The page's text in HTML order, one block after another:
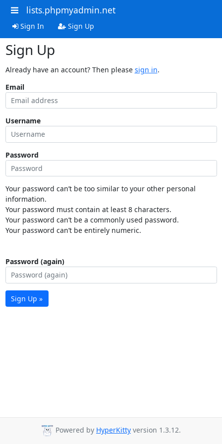
lists.phpmyadmin.net
Sign In Sign Up
Sign Up
Already have an account? Then please sign in.
Email
Username
Password
Your password can’t be too similar to your other personal
information.
Your password must contain at least 8 characters.
Your password can’t be a commonly used password.
Your password can’t be entirely numeric.
Password (again)
Sign Up »
Powered by HyperKitty version 1.3.12.